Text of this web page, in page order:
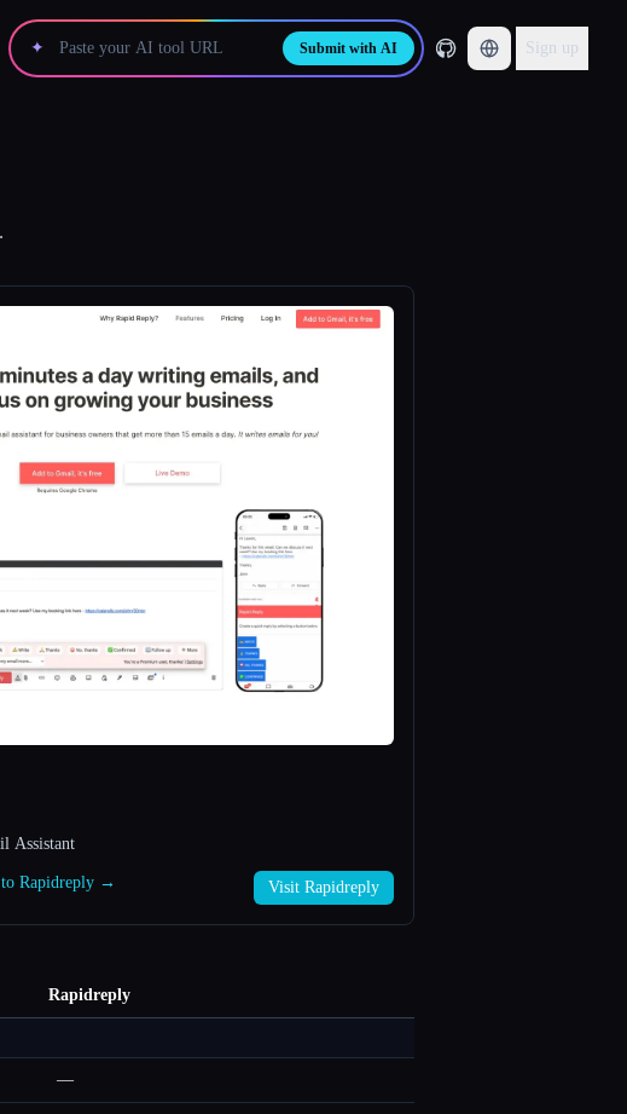
✦ Submit with AI Sign up
Assistant
Rapidreply → Visit Rapidreply
Rapidreply
—